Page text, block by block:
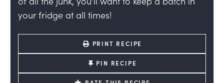
your fridge at all times!
PRINT RECIPE
PIN RECIPE